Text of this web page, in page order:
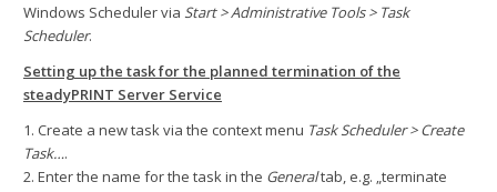
Windows Scheduler via Start > Administrative Tools > Task
Scheduler.
Setting up the task for the planned termination of the
steadyPRINT Server Service
1. Create a new task via the context menu Task Scheduler > Create
Task….
2. Enter the name for the task in the Generaltab, e.g. „terminate